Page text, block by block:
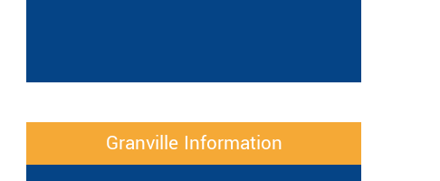
Granville Information